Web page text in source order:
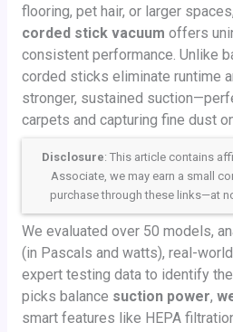
flooring, pet hair, or larger
corded stick vacuum offers
consistent performance. Unlike
corded sticks eliminate runtime
stronger, sustained
carpets and capturing fine dust
Disclosure: This article contains
Associate, we may earn a small
purchase through these links—at
We evaluated over 50 models,
(in Pascals and watts), real-
expert testing data to identify
picks balance suction power,
smart features like HEPA